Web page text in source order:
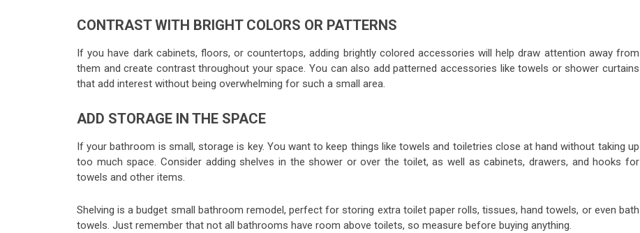
CONTRAST WITH BRIGHT COLORS OR PATTERNS
If you have dark cabinets, floors, or countertops, adding brightly colored accessories will help draw attention away from
them and create contrast throughout your space. You can also add patterned accessories like towels or shower curtains
that add interest without being overwhelming for such a small area.
ADD STORAGE IN THE SPACE
If your bathroom is small, storage is key. You want to keep things like towels and toiletries close at hand without taking up
too much space. Consider adding shelves in the shower or over the toilet, as well as cabinets, drawers, and hooks for
towels and other items.
Shelving is a budget small bathroom remodel, perfect for storing extra toilet paper rolls, tissues, hand towels, or even bath
towels. Just remember that not all bathrooms have room above toilets, so measure before buying anything.